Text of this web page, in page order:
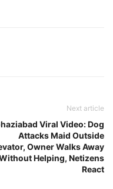
Next article
Viral Video: Dog
Attacks Maid Outside
Owner Walks Away
Helping, Netizens
React